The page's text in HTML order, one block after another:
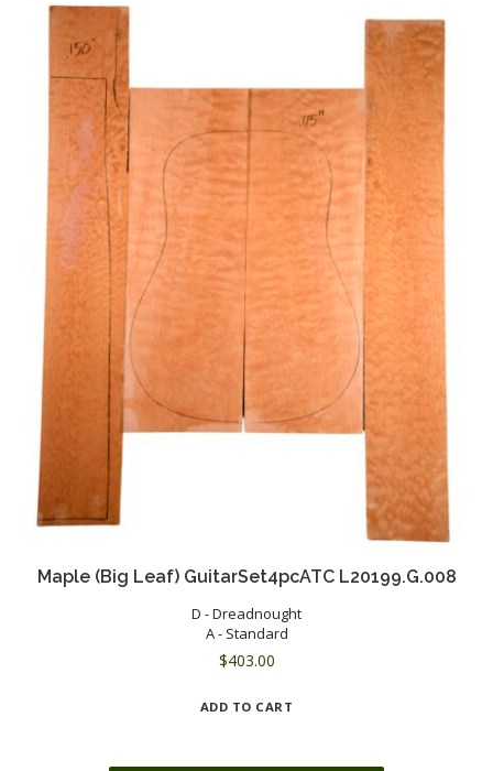
Maple (Big Leaf) GuitarSet4pcATC L20199.G.008
D - Dreadnought
A - Standard
$403.00
ADD TO CART